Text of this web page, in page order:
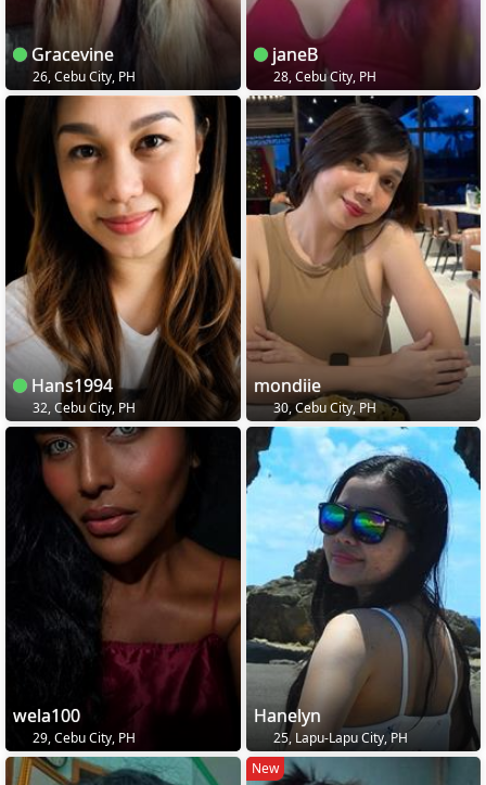
Gracevine
26, Cebu City, PH
janeB
28, Cebu City, PH
Hans1994
32, Cebu City, PH
mondiie
30, Cebu City, PH
wela100
29, Cebu City, PH
Hanelyn
25, Lapu-Lapu City, PH
New